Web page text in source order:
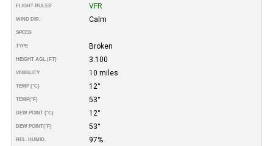
FLIGHT RULES VFR
WIND DIR. Calm
SPEED
TYPE Broken
HEIGHT AGL (FT) 3.100
VISIBILITY 10 miles
TEMP (°C) 12°
TEMP(°F) 53°
DEW POINT (°C) 12°
DEW POINT(°F) 53°
REL. HUMID. 97%